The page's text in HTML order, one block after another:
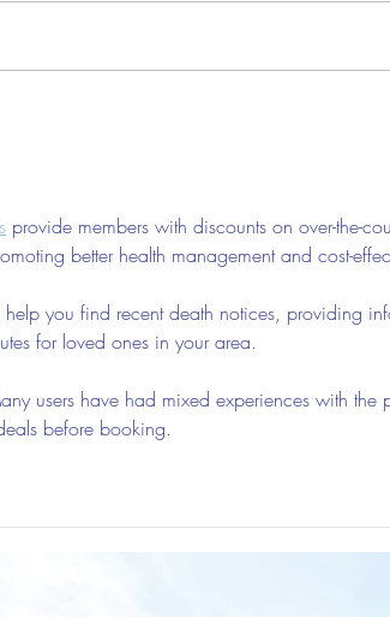
Rule: The
provide members with discounts on over-the-
better health management and cost-
help you find recent death notices, providing
for loved ones in your area.
users have had mixed experiences with the
before booking.